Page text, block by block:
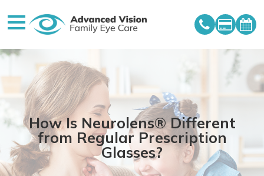
How Is Neurolens® Different
from Regular Prescription
Glasses?